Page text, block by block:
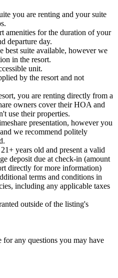
you are renting and your suite
amenities for the duration of your
departure day.
best suite available, however we
in the resort.
unit.
by the resort and not
you are renting directly from a
owners cover their HOA and
use their properties.
presentation, however you
we recommend politely
years old and present a valid
deposit due at check-in (amount
directly for more information)
terms and conditions in
including any applicable taxes
outside of the listing's
for any questions you may have